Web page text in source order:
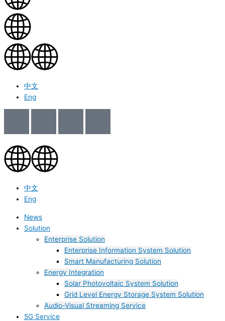
中文
Eng
中文
Eng
News
Solution
Enterprise Solution
Enterprise Information System Solution
Smart Manufacturing Solution
Energy Integration
Solar Photovoltaic System Solution
Grid Level Energy Storage System Solution
Audio-Visual Streaming Service
5G Service